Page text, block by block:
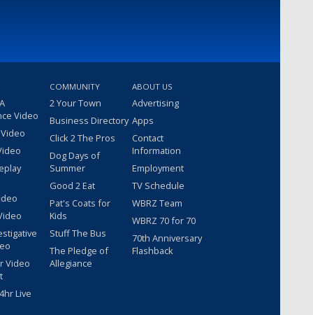
Video
Video
Live
COMMUNITY
2 Your Town
Business Directory
Click 2 The Pros
Dog Days of
Summer
Good 2 Eat
Pat's Coats for
Kids
Stuff The Bus
The Pledge of
Allegiance
ABOUT US
Advertising
Apps
Contact
Information
Employment
TV Schedule
WBRZ Team
WBRZ 70 for 70
70th Anniversary
Flashback